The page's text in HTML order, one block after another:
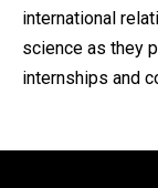
international
science as they
internships and